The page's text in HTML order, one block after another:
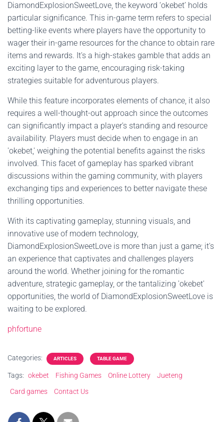
DiamondExplosionSweetLove, the keyword ‘okebet’ holds
particular significance. This in-game term refers to special
betting-like events where players have the opportunity to
wager their in-game resources for the chance to obtain rare
items and rewards. It's a high-stakes gamble that adds an
exciting layer to the game, encouraging risk-taking
strategies suitable for adventurous players.
While this feature incorporates elements of chance, it also
requires a well-thought-out approach since the outcomes
can significantly impact a player's standing and resource
availability. Players must decide when to engage in an
'okebet,' weighing the potential benefits against the risks
involved. This facet of gameplay has sparked vibrant
discussions within the gaming community, with players
exchanging tips and experiences to better navigate these
thrilling opportunities.
With its captivating gameplay, stunning visuals, and
innovative use of modern technology,
DiamondExplosionSweetLove is more than just a game; it's
an experience that captivates and challenges players
around the world. Whether joining for the romantic
adventure, strategic gameplay, or the tantalizing 'okebet'
opportunities, the world of DiamondExplosionSweetLove is
waiting to be explored.
phfortune
Categories: ARTICLES TABLE GAME
Tags: okebet Fishing Games Online Lottery
Jueteng
Card games
Contact Us